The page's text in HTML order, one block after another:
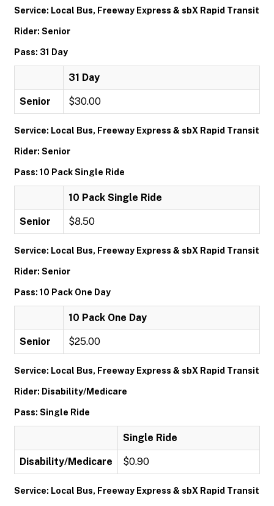
Service: Local Bus, Freeway Express & sbX Rapid Transit
Rider: Senior
Pass: 31 Day
31 Day
Senior $30.00
Service: Local Bus, Freeway Express & sbX Rapid Transit
Rider: Senior
Pass: 10 Pack Single Ride
10 Pack Single Ride
Senior $8.50
Service: Local Bus, Freeway Express & sbX Rapid Transit
Rider: Senior
Pass: 10 Pack One Day
10 Pack One Day
Senior $25.00
Service: Local Bus, Freeway Express & sbX Rapid Transit
Rider: Disability/Medicare
Pass: Single Ride
Single Ride
Disability/Medicare $0.90
Service: Local Bus, Freeway Express & sbX Rapid Transit